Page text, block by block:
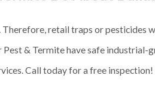
retail traps or pesticides
Pest & Termite have safe
Call today for a free inspection!